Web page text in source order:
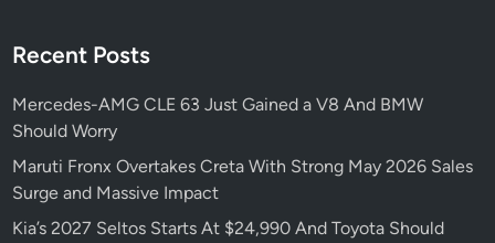
Recent Posts
Mercedes-AMG CLE 63 Just Gained a V8 And BMW
Should Worry
Maruti Fronx Overtakes Creta With Strong May 2026 Sales
Surge and Massive Impact
Kia’s 2027 Seltos Starts At $24,990 And Toyota Should